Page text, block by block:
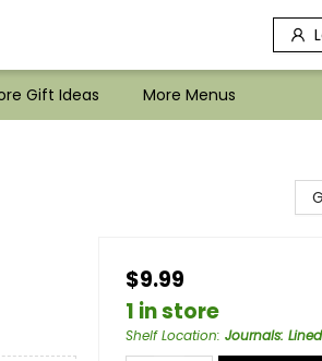
Gift Ideas More Menus
$9.99
1 in store
Shelf Location: Journals: Lined